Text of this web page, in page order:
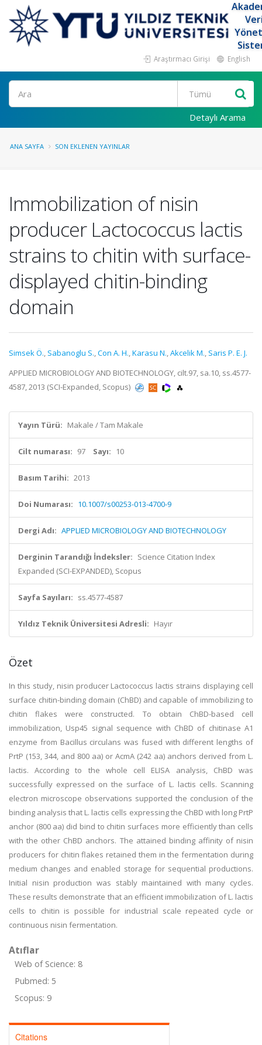
Araştırmacı Girişi English
Ara
Detaylı Arama
ANA SAYFA SON EKLENEN YAYINLAR
Immobilization of nisin
producer Lactococcus lactis
strains to chitin with surface-
displayed chitin-binding
domain
Simsek Ö., Sabanoglu S.,Con A. H.,Karasu N.,Akcelik M., Saris P. E. J.
APPLIED MICROBIOLOGY AND BIOTECHNOLOGY, cilt.97, sa.10, ss.4577-
4587, 2013 (SCI-Expanded, Scopus)
Yayın Türü: Makale / Tam Makale
Cilt numarası: 97 Sayı: 10
Basım Tarihi: 2013
Doi Numarası: 10.1007/s00253-013-4700-9
Dergi Adı: APPLIED MICROBIOLOGY AND BIOTECHNOLOGY
Derginin Tarandığı İndeksler: Science Citation Index
Expanded (SCI-EXPANDED), Scopus
Sayfa Sayıları: ss.4577-4587
Yıldız Teknik Üniversitesi Adresli: Hayır
Özet
In this study, nisin producer Lactococcus lactis strains displaying cell
surface chitin-binding domain (ChBD) and capable of immobilizing to
chitin flakes were constructed. To obtain ChBD-based cell
immobilization, Usp45 signal sequence with ChBD of chitinase A1
enzyme from Bacillus circulans was fused with different lengths of
PrtP (153, 344, and 800 aa) or AcmA (242 aa) anchors derived from L.
lactis. According to the whole cell ELISA analysis, ChBD was
successfully expressed on the surface of L. lactis cells. Scanning
electron microscope observations supported the conclusion of the
binding analysis that L. lactis cells expressing the ChBD with long PrtP
anchor (800 aa) did bind to chitin surfaces more efficiently than cells
with the other ChBD anchors. The attained binding affinity of nisin
producers for chitin flakes retained them in the fermentation during
medium changes and enabled storage for sequential productions.
Initial nisin production was stably maintained with many cycles.
These results demonstrate that an efficient immobilization of L. lactis
cells to chitin is possible for industrial scale repeated cycle or
continuous nisin fermentation.
Atıflar
Web of Science: 8
Pubmed: 5
Scopus: 9
Citations